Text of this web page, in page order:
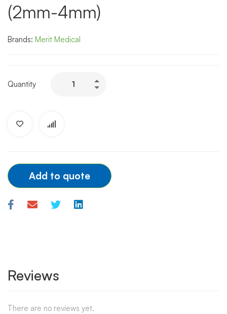
(2mm-4mm)
Brands: Merit Medical
Quantity
(2mm-
Add to quote
Reviews
There are no reviews yet.